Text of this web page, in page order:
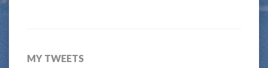
MY TWEETS